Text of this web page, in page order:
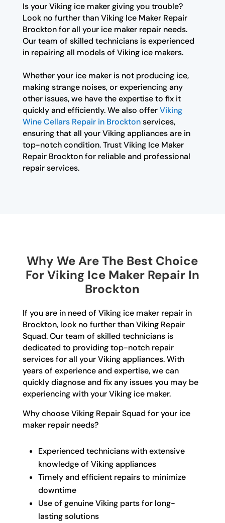
Is your Viking ice maker giving you trouble?
Look no further than Viking Ice Maker Repair
Brockton for all your ice maker repair needs.
Our team of skilled technicians is experienced
in repairing all models of Viking ice makers.
Whether your ice maker is not producing ice,
making strange noises, or experiencing any
other issues, we have the expertise to fix it
quickly and efficiently. We also offerViking
Wine Cellars Repair in Brocktonservices,
ensuring that all your Viking appliances are in
top-notch condition. Trust Viking Ice Maker
Repair Brockton for reliable and professional
repair services.
Why We Are The Best Choice
For Viking Ice Maker Repair In
Brockton
If you are in need of Viking ice maker repair in
Brockton, look no further than Viking Repair
Squad. Our team of skilled technicians is
dedicated to providing top-notch repair
services for all your Viking appliances. With
years of experience and expertise, we can
quickly diagnose and fix any issues you may be
experiencing with your Viking ice maker.
Why choose Viking Repair Squad for your ice
maker repair needs?
Experienced technicians with extensive
knowledge of Viking appliances
Timely and efficient repairs to minimize
downtime
Use of genuine Viking parts for long-
lasting solutions